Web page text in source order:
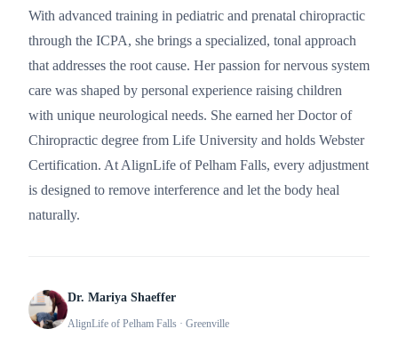
With advanced training in pediatric and prenatal chiropractic
through the ICPA, she brings a specialized, tonal approach
that addresses the root cause. Her passion for nervous system
care was shaped by personal experience raising children
with unique neurological needs. She earned her Doctor of
Chiropractic degree from Life University and holds Webster
Certification. At AlignLife of Pelham Falls, every adjustment
is designed to remove interference and let the body heal
naturally.
Dr. Mariya Shaeffer
AlignLife of Pelham Falls · Greenville